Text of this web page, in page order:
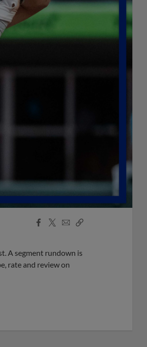
Facebook
X
EmailCopy
A segment rundown is
rate and review on